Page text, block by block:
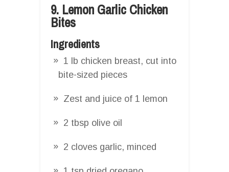
9. Lemon Garlic Chicken
Bites
Ingredients
1 lb chicken breast, cut into
bite-sized pieces
Zest and juice of 1 lemon
2 tbsp olive oil
2 cloves garlic, minced